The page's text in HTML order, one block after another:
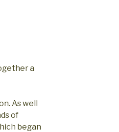
a
As well
of
began